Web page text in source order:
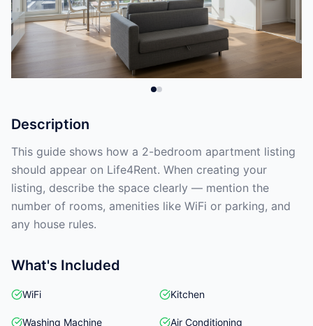
Description
This guide shows how a 2-bedroom apartment listing
should appear on Life4Rent. When creating your
listing, describe the space clearly — mention the
number of rooms, amenities like WiFi or parking, and
any house rules.
What's Included
WiFi Kitchen
Washing Machine Air Conditioning